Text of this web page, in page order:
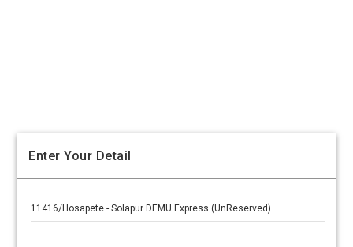
Enter Your Detail